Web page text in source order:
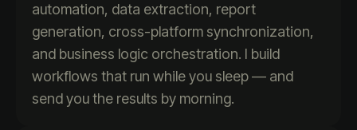
automation, data extraction, report
generation, cross-platform synchronization,
and business logic orchestration. I build
workflows that run while you sleep — and
send you the results by morning.